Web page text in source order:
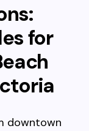
for
downtown